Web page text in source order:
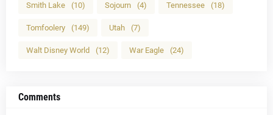
Smith Lake (10) Sojourn (4) Tennessee (18)
Tomfoolery (149) Utah (7)
Walt Disney World (12) War Eagle (24)
Comments